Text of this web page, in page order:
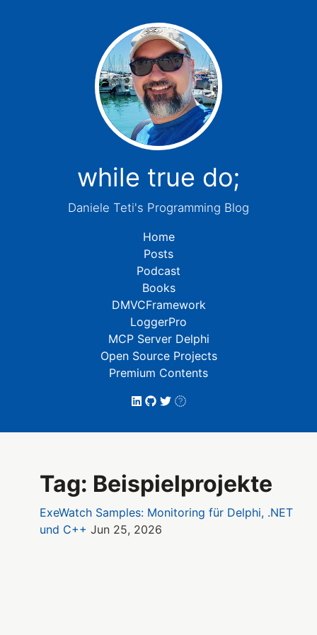
while true do;
Daniele Teti's Programming Blog
Home
Posts
Podcast
Books
DMVCFramework
LoggerPro
MCP Server Delphi
Open Source Projects
Premium Contents
Tag: Beispielprojekte
ExeWatch Samples: Monitoring für Delphi, .NET
und C++ Jun 25, 2026